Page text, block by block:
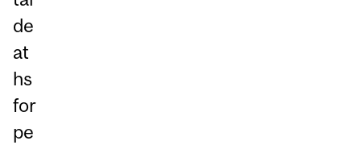
de
at
hs
for
pe